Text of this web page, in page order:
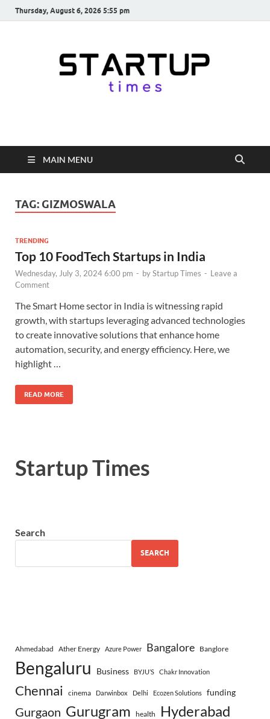
Thursday, August 6, 2026 5:55 pm
startuptimes.in
from Indian Startup Ecosystem
MAIN MENU
TAG: GIZMOSWALA
TRENDING
Top 10 FoodTech Startups in India
Wednesday, July 3, 2024 6:00 pm - byStartup Times - Leave a
Comment
The Smart Home sector in India is witnessing rapid
growth, with startups leveraging advanced technologies
to create innovative solutions that enhance home
automation, security, and energy efficiency. Here, we
highlight …
READ MORE
Startup Times
Search
SEARCH
Ahmedabad Ather Energy Azure Power Bangalore Banglore
Bengaluru Business BYJU’S Chakr Innovation
Chennai cinema Darwinbox Delhi Ecozen Solutions funding
Gurgaon Gurugram health Hyderabad